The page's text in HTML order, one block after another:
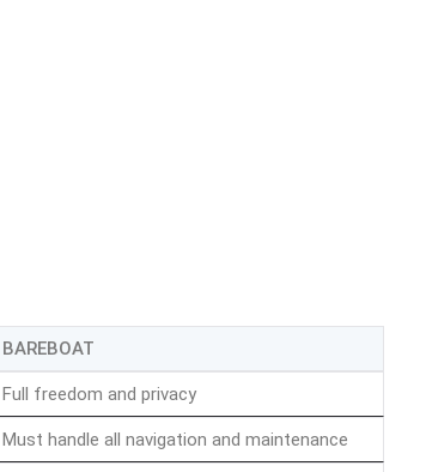
BAREBOAT
Full freedom and privacy
Must handle all navigation and maintenance